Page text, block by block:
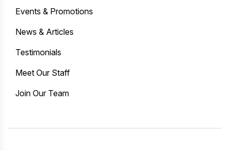
Events & Promotions
News & Articles
Testimonials
Meet Our Staff
Join Our Team